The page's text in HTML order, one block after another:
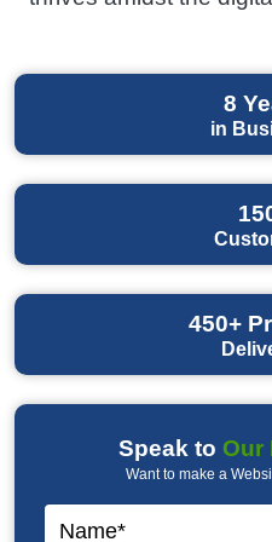
8
in
450+
Speak to Our
Want to make a